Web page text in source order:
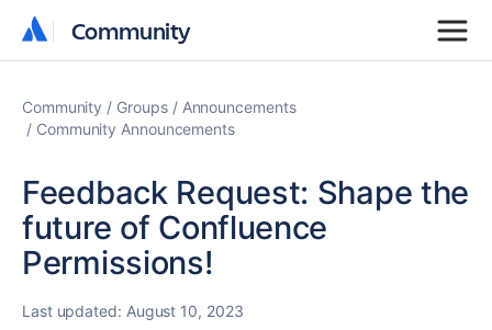
Community
Community
Community Groups
Announcements
Community Announcements
Feedback Request: Shape the
future of Confluence
Permissions!
Last updated: August 10, 2023